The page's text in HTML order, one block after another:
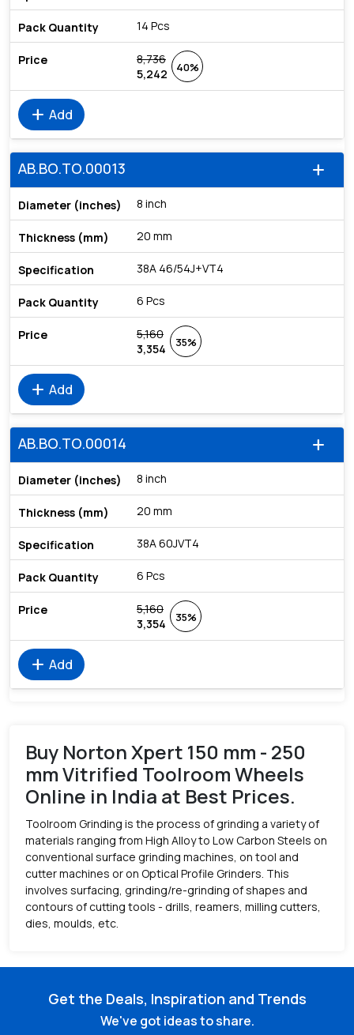
14 Pcs
8,736
5,242
40%
add Add
add
AB.BO.TO.00013
8 inch
20 mm
38A 46/54J+VT4
6 Pcs
5,160
3,354
35%
add Add
add
AB.BO.TO.00014
8 inch
20 mm
38A 60JVT4
6 Pcs
5,160
3,354
35%
add Add
Buy Norton Xpert 150 mm - 250
mm Vitrified Toolroom Wheels
Online in India at Best Prices.
Toolroom Grinding is the process of grinding a variety of
materials ranging from High Alloy to Low Carbon Steels on
conventional surface grinding machines, on tool and
cutter machines or on Optical Profile Grinders. This
involves surfacing, grinding/re-grinding of shapes and
contours of cutting tools - drills, reamers, milling cutters,
dies, moulds, etc.
Get the Deals, Inspiration and Trends
We've got ideas to share.